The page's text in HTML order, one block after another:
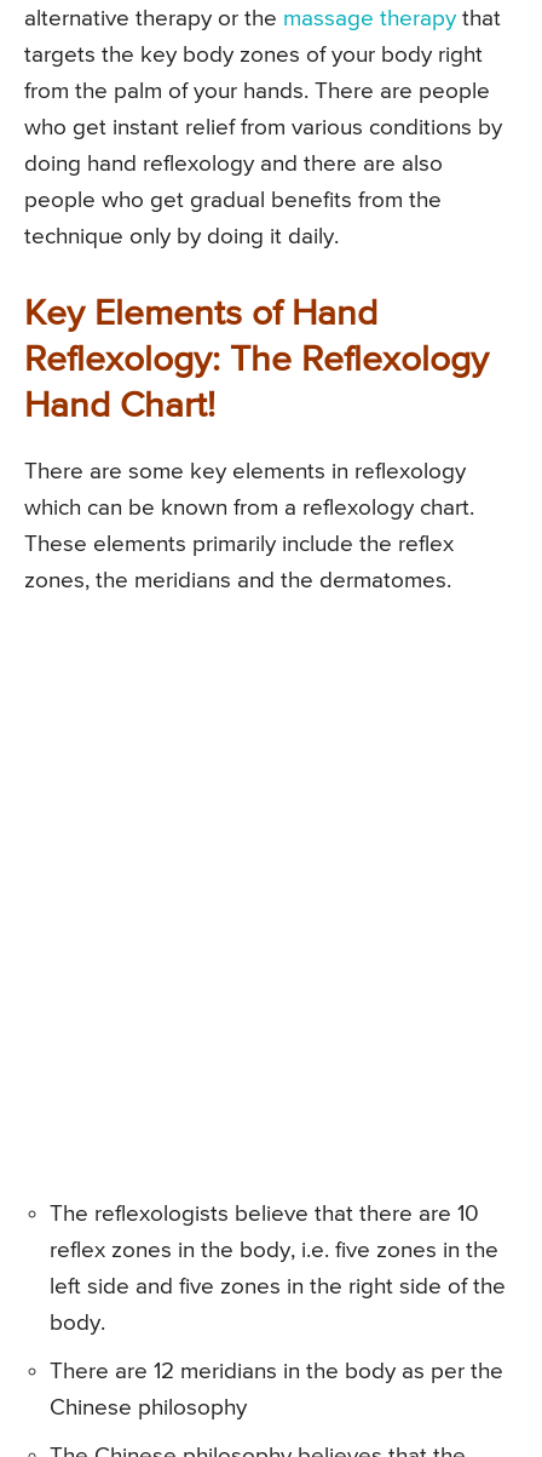
alternative therapy or the massage therapy that
targets the key body zones of your body right
from the palm of your hands. There are people
who get instant relief from various conditions by
doing hand reflexology and there are also
people who get gradual benefits from the
technique only by doing it daily.
Key Elements of Hand
Reflexology: The Reflexology
Hand Chart!
There are some key elements in reflexology
which can be known from a reflexology chart.
These elements primarily include the reflex
zones, the meridians and the dermatomes.
The reflexologists believe that there are 10
reflex zones in the body, i.e. five zones in the
left side and five zones in the right side of the
body.
There are 12 meridians in the body as per the
Chinese philosophy